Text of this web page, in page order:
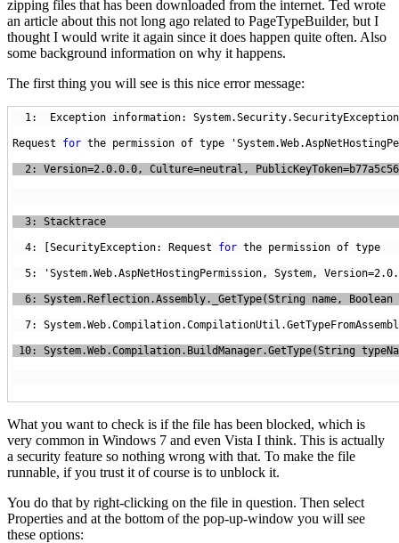
zipping files that has been downloaded from the internet. Ted wrote
an article about this not long ago related to PageTypeBuilder, but I
thought I would write it again since it does happen quite often. Also
some background information on why it happens.
The first thing you will see is this nice error message:
1:  Exception information:
Request for
  4: [SecurityException: Request
for the permission of type
What you want to check is if the file has been blocked, which is
very common in Windows 7 and even Vista I think. This is actually
a security feature so nothing wrong with that. To make the file
runnable, if you trust it of course is to unblock it.
You do that by right-clicking on the file in question. Then select
Properties and at the bottom of the pop-up-window you will see
these options: